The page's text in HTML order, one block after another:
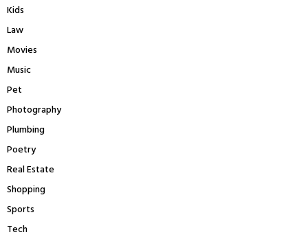
Kids
Law
Movies
Music
Pet
Photography
Plumbing
Poetry
Real Estate
Shopping
Sports
Tech